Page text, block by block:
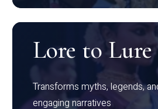
Lore to Lure
Transforms myths, legends,
engaging narratives